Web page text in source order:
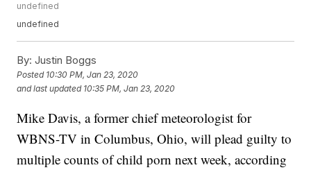
undefined
undefined
By: Justin Boggs
Posted 10:30 PM, Jan 23, 2020
and last updated 10:35 PM, Jan 23, 2020
Mike Davis, a former chief meteorologist for
WBNS-TV in Columbus, Ohio, will plead guilty to
multiple counts of child porn next week, according